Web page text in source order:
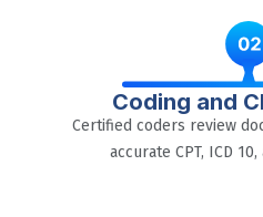
Coding and
Certified coders review
accurate CPT, ICD 10,